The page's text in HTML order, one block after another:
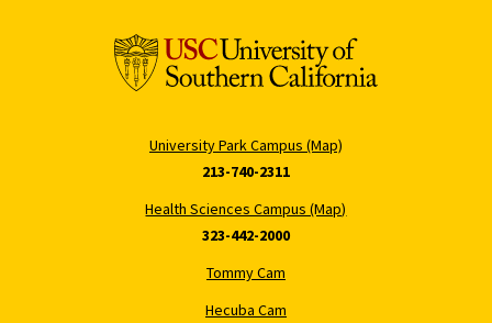
University Park Campus (Map)
213-740-2311
Health Sciences Campus (Map)
323-442-2000
Tommy Cam
Hecuba Cam